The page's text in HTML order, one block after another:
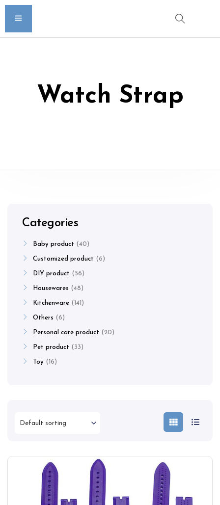
Watch Strap
Categories
Baby product 40
Customized product 6
DIY product 56
Housewares 48
Kitchenware 141
Others 6
Personal care product 20
Pet product 33
Toy 16